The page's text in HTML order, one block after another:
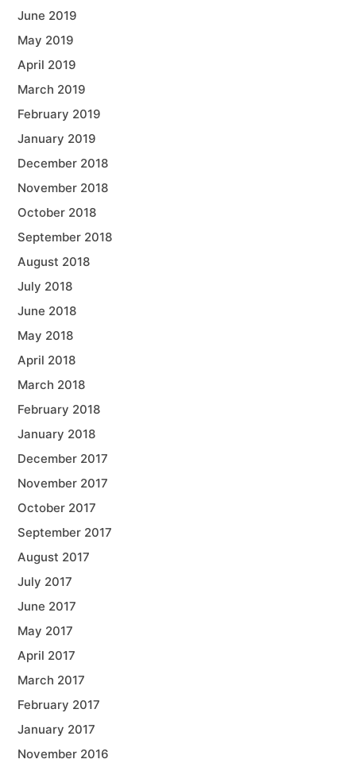
June 2019
May 2019
April 2019
March 2019
February 2019
January 2019
December 2018
November 2018
October 2018
September 2018
August 2018
July 2018
June 2018
May 2018
April 2018
March 2018
February 2018
January 2018
December 2017
November 2017
October 2017
September 2017
August 2017
July 2017
June 2017
May 2017
April 2017
March 2017
February 2017
January 2017
November 2016